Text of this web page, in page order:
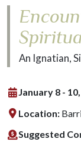
An Ignatian,
January 8 -
Location:
Suggested